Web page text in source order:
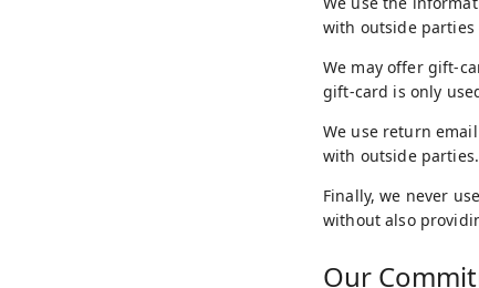
with outside parties
We may offer gift-
gift-card is only
We use return
with outside parties.
Finally, we never
without also
Our